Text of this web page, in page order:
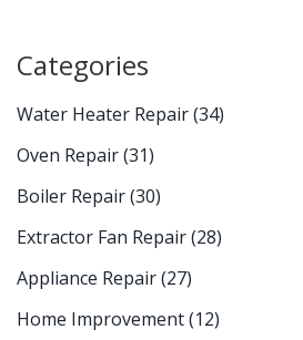
Categories
Water Heater Repair(34)
Oven Repair(31)
Boiler Repair(30)
Extractor Fan Repair(28)
Appliance Repair(27)
Home Improvement(12)